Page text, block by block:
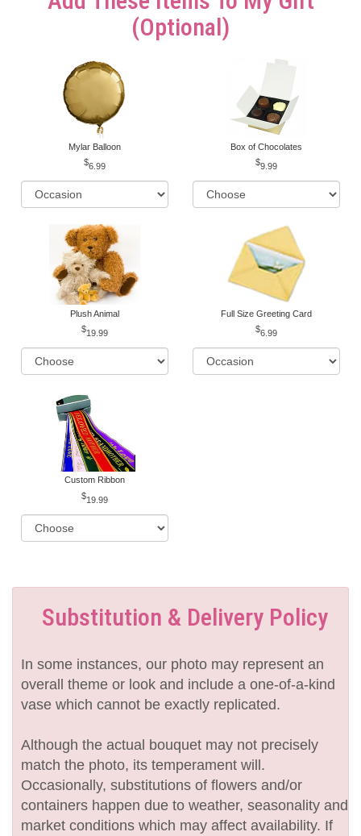
(optional)
Mylar Balloon
6.99
Box of Chocolates
9.99
Plush Animal
19.99
Full Size Greeting Card
6.99
Custom Ribbon
19.99
Substitution & Delivery Policy
In some instances, our photo may represent an
overall theme or look and include a one-of-a-kind
vase which cannot be exactly replicated.
Although the actual bouquet may not precisely
match the photo, its temperament will.
Occasionally, substitutions of flowers and/or
containers happen due to weather, seasonality and
market conditions which may affect availability. If